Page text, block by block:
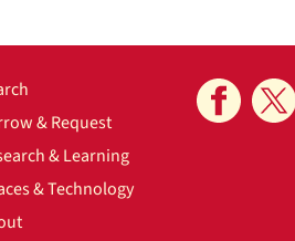
& Request
& Learning
& Technology